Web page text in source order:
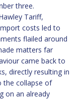
three.
Tariff,
costs led to
flailed around
matters far
came back to
directly resulting in
the collapse of
on an already